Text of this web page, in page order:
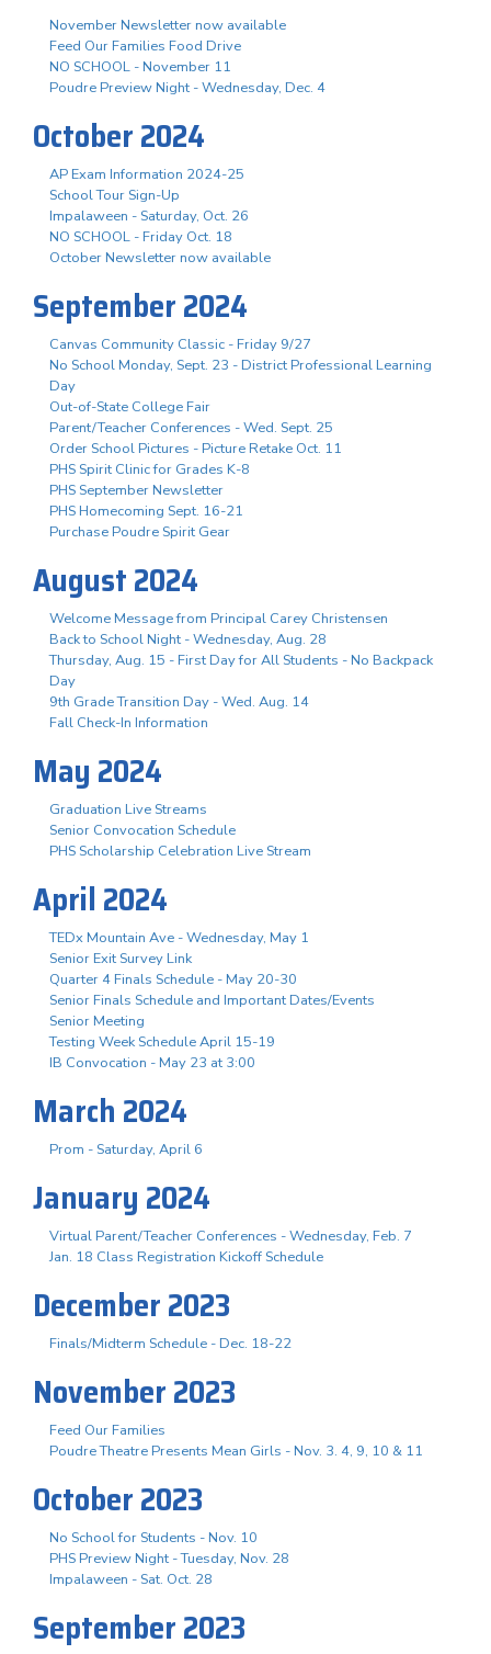
November Newsletter now available
Feed Our Families Food Drive
NO SCHOOL - November 11
Poudre Preview Night - Wednesday, Dec. 4
October 2024
AP Exam Information 2024-25
School Tour Sign-Up
Impalaween - Saturday, Oct. 26
NO SCHOOL - Friday Oct. 18
October Newsletter now available
September 2024
Canvas Community Classic - Friday 9/27
No School Monday, Sept. 23 - District Professional Learning
Day
Out-of-State College Fair
Parent/Teacher Conferences - Wed. Sept. 25
Order School Pictures - Picture Retake Oct. 11
PHS Spirit Clinic for Grades K-8
PHS September Newsletter
PHS Homecoming Sept. 16-21
Purchase Poudre Spirit Gear
August 2024
Welcome Message from Principal Carey Christensen
Back to School Night - Wednesday, Aug. 28
Thursday, Aug. 15 - First Day for All Students - No Backpack
Day
9th Grade Transition Day - Wed. Aug. 14
Fall Check-In Information
May 2024
Graduation Live Streams
Senior Convocation Schedule
PHS Scholarship Celebration Live Stream
April 2024
TEDx Mountain Ave - Wednesday, May 1
Senior Exit Survey Link
Quarter 4 Finals Schedule - May 20-30
Senior Finals Schedule and Important Dates/Events
Senior Meeting
Testing Week Schedule April 15-19
IB Convocation - May 23 at 3:00
March 2024
Prom - Saturday, April 6
January 2024
Virtual Parent/Teacher Conferences - Wednesday, Feb. 7
Jan. 18 Class Registration Kickoff Schedule
December 2023
Finals/Midterm Schedule - Dec. 18-22
November 2023
Feed Our Families
Poudre Theatre Presents Mean Girls - Nov. 3. 4, 9, 10 & 11
October 2023
No School for Students - Nov. 10
PHS Preview Night - Tuesday, Nov. 28
Impalaween - Sat. Oct. 28
September 2023